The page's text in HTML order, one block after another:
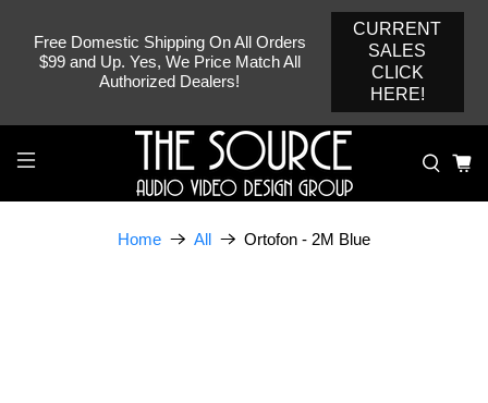
Free Domestic Shipping On All Orders
$99 and Up. Yes, We Price Match All
Authorized Dealers!
CURRENT
SALES
CLICK
HERE!
Home All Ortofon - 2M Blue